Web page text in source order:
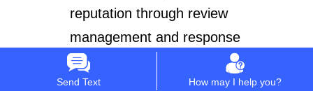
reputation through review
management and response
strategies.
Send Text How may I help you?